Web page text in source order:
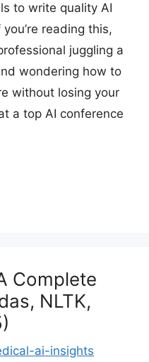
to write quality AI
reading this,
juggling a
wondering how to
without losing your
a top AI conference
Complete
NLTK,
ai-insights